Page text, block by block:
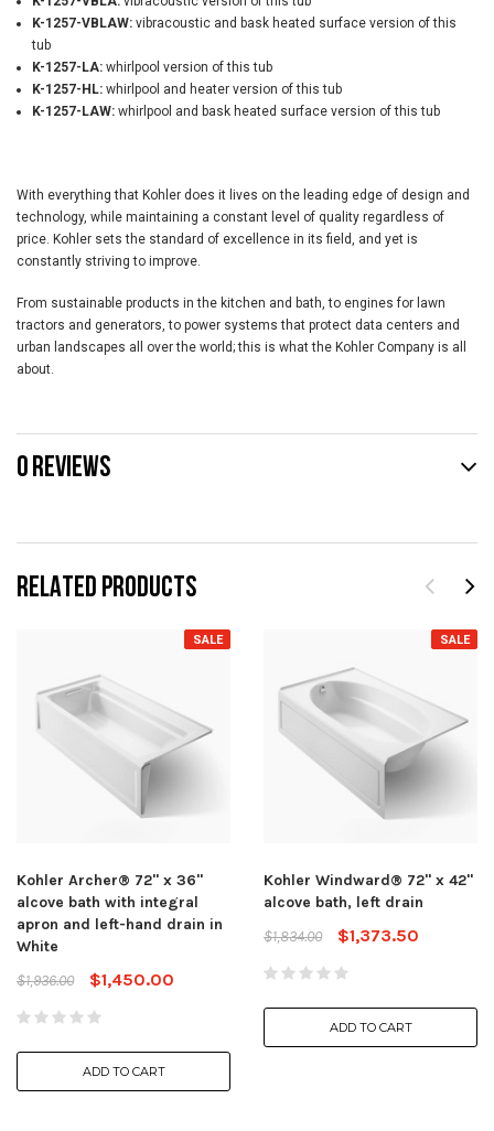
RELATED PRODUCTS
SALE
Kohler Archer® 72" x 36"
alcove bath with integral
apron and left-hand drain in
White
$1,936.00
$1,450.00
ADD TO CART
SALE
Kohler Windward® 72" x 42"
alcove bath, left drain
$1,834.00
$1,373.50
ADD TO CART
K-1257-VBLAW: vibracoustic and bask heated surface version of this
tub
K-1257-LA: whirlpool version of this tub
K-1257-HL: whirlpool and heater version of this tub
K-1257-LAW: whirlpool and bask heated surface version of this tub
With everything that Kohler does it lives on the leading edge of design and
technology, while maintaining a constant level of quality regardless of
price. Kohler sets the standard of excellence in its field, and yet is
constantly striving to improve.
From sustainable products in the kitchen and bath, to engines for lawn
tractors and generators, to power systems that protect data centers and
urban landscapes all over the world; this is what the Kohler Company is all
about.
0 REVIEWS